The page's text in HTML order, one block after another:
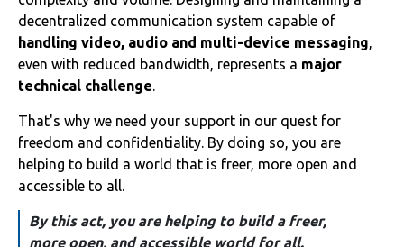
decentralized communication system capable of
handling video, audio and multi-device messaging,
even with reduced bandwidth, represents a major
technical challenge.
That's why we need your support in our quest for
freedom and confidentiality. By doing so, you are
helping to build a world that is freer, more open and
accessible to all.
By this act, you are helping to build a freer,
more open, and accessible world for all.